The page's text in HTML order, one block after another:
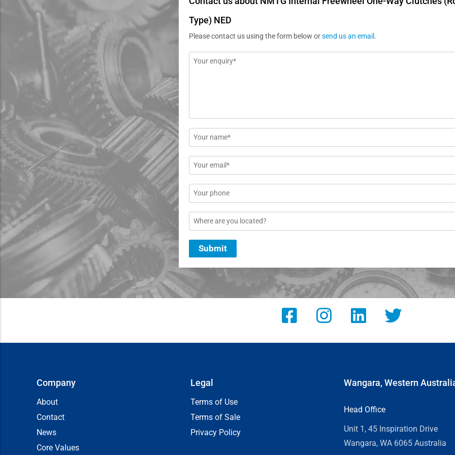
Type) NED
Please contact us using the form below orsend us an email.
Message
Name
*
Email
*
Phone
Location
Submit
Company
About
Contact
News
Core Values
Legal
Terms of Use
Terms of Sale
Privacy Policy
Wangara, Western
Head Office
Unit 1, 45 Inspiration Drive
Wangara, WA 6065 Australia